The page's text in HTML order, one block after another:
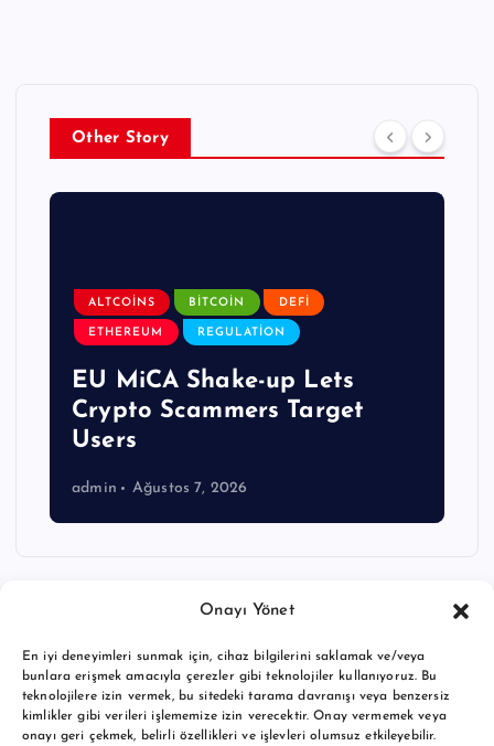
Onayı Yönet
En iyi deneyimleri sunmak için, cihaz bilgilerini saklamak ve/veya
bunlara erişmek amacıyla çerezler gibi teknolojiler kullanıyoruz. Bu
teknolojilere izin vermek, bu sitedeki tarama davranışı veya benzersiz
kimlikler gibi verileri işlememize izin verecektir. Onay vermemek veya
onayı geri çekmek, belirli özellikleri ve işlevleri olumsuz etkileyebilir.
Other Story
ALTCOINS BITCOIN DEFI
ETHEREUM REGULATION
EU MiCA Shake-up Lets
Crypto Scammers Target
Users
admin Ağustos 7, 2026